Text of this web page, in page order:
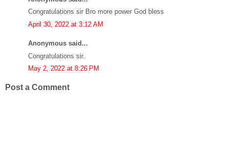
Congratulations sir Bro more power God bless
April 30, 2022 at 3:12 AM
Anonymous said...
Congratulations sir.
May 2, 2022 at 8:26 PM
Post a Comment